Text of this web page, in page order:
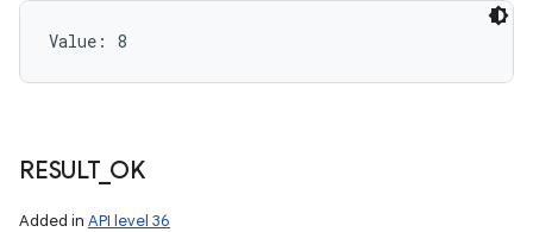
Value: 8
RESULT_ OK
Added in API level 36